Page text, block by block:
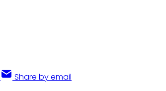
Share by email